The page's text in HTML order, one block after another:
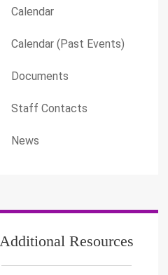
Calendar
Calendar (Past Events)
Documents
Staff Contacts
News
Additional Resources